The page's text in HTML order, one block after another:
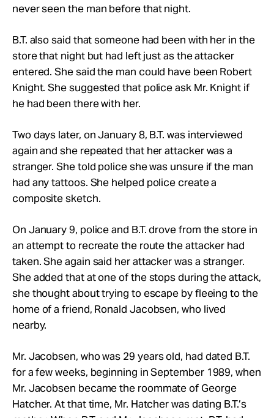
never seen the man before that night.
B.T. also said that someone had been with her in the
store that night but had left just as the attacker
entered. She said the man could have been Robert
Knight. She suggested that police ask Mr. Knight if
he had been there with her.
Two days later, on January 8, B.T. was interviewed
again and she repeated that her attacker was a
stranger. She told police she was unsure if the man
had any tattoos. She helped police create a
composite sketch.
On January 9, police and B.T. drove from the store in
an attempt to recreate the route the attacker had
taken. She again said her attacker was a stranger.
She added that at one of the stops during the attack,
she thought about trying to escape by fleeing to the
home of a friend, Ronald Jacobsen, who lived
nearby.
Mr. Jacobsen, who was 29 years old, had dated B.T.
for a few weeks, beginning in September 1989, when
Mr. Jacobsen became the roommate of George
Hatcher. At that time, Mr. Hatcher was dating B.T.’s